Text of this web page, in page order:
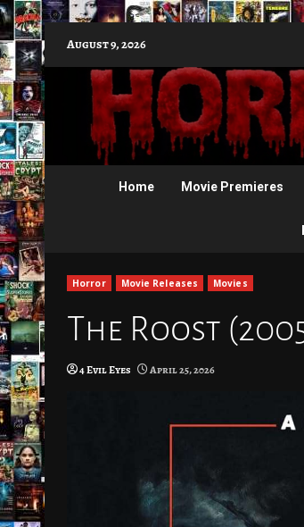
to
content
August 9, 2026
Home Movie Premieres
Horror Movie Releases Movies
The Roost
4 Evil Eyes April 25, 2026